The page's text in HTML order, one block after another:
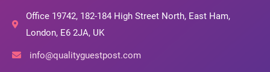
Office 19742, 182-184 High Street North, East Ham,
London, E6 2JA, UK
info@qualityguestpost.com